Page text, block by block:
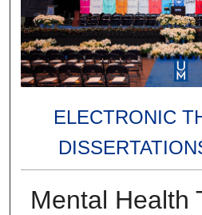
ELECTRONIC
Mental Health